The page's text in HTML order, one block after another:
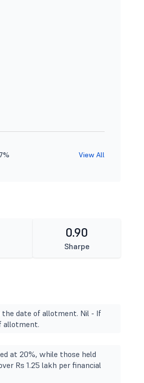
View All
0.90
Sharpe
the date of allotment. Nil - If
allotment.
at 20%, while those held
Rs 1.25 lakh per financial